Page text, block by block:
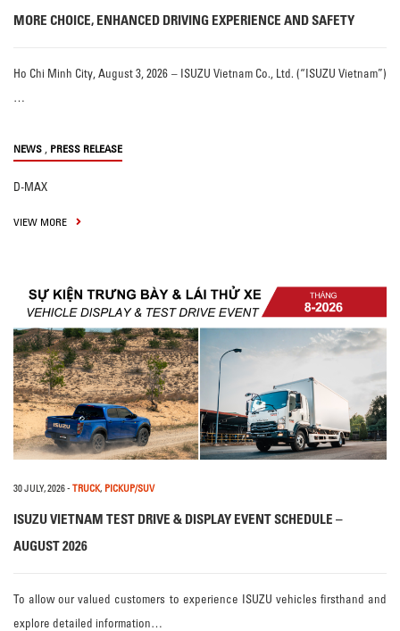
MORE CHOICE, ENHANCED DRIVING EXPERIENCE AND SAFETY
Ho Chi Minh City, August 3, 2026 – ISUZU Vietnam Co., Ltd. (“ISUZU Vietnam”)
…
NEWS , PRESS RELEASE
D-MAX
VIEW MORE
30 JULY, 2026- TRUCK, PICKUP/SUV
ISUZU VIETNAM TEST DRIVE & DISPLAY EVENT SCHEDULE –
AUGUST 2026
To allow our valued customers to experience ISUZU vehicles firsthand and
explore detailed information…